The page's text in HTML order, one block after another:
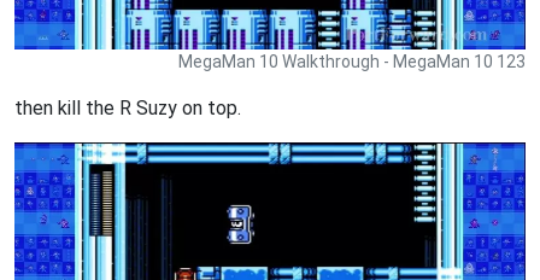
MegaMan 10 Walkthrough - MegaMan 10 123
then kill the R Suzy on top.